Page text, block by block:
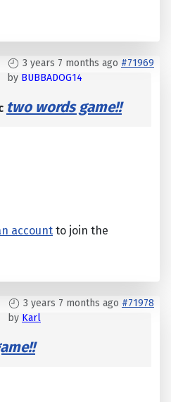
3 years 7 months ago #71969
by BUBBADOG14
two words game!!
account to join the
3 years 7 months ago #71978
by Karl